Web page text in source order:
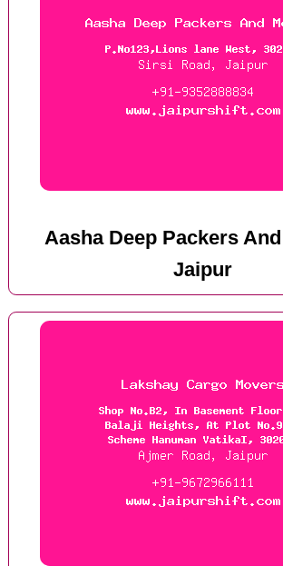
Aasha Deep Packers
Jaipur